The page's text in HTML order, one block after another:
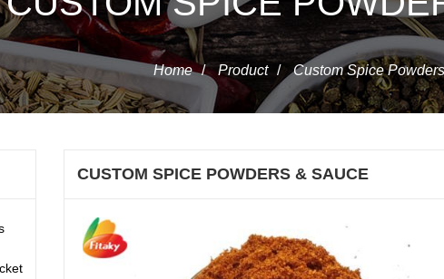
Home / Product / Custom Spice
CUSTOM SPICE POWDERS & SAUCE